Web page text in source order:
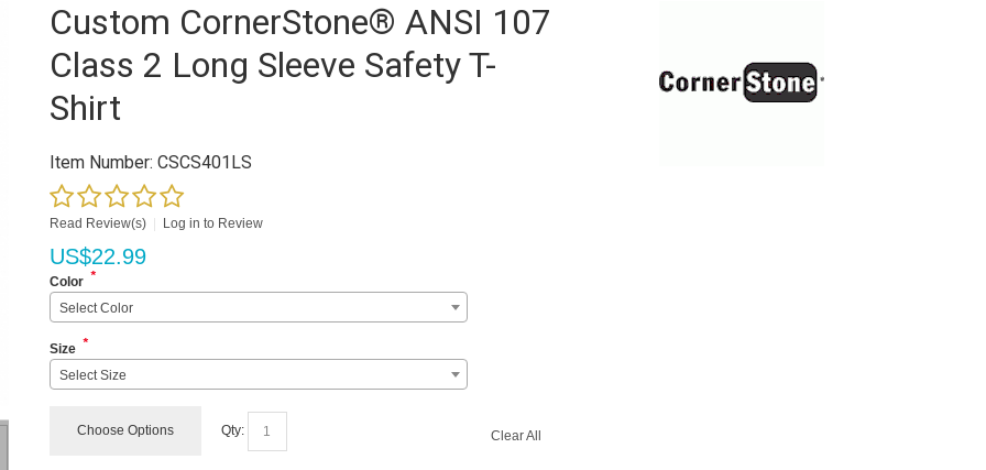
Custom CornerStone® ANSI 107
Class 2 Long Sleeve Safety T-
Shirt
Item Number: CSCS401LS
Read Review(s) Log in to Review
US$22.99
Color *
Select Color
Size *
Select Size
Choose Options Qty: Clear All